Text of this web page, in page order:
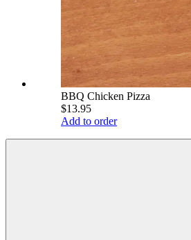
BBQ Chicken Pizza
$13.95
Add to order